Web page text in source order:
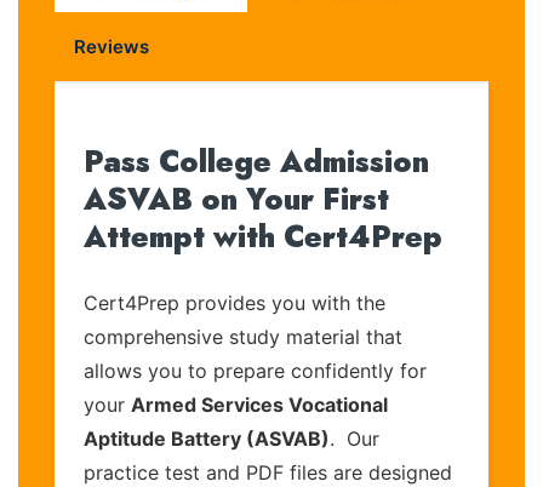
Reviews
Pass College Admission
ASVAB on Your First
Attempt with Cert4Prep
Cert4Prep provides you with the
comprehensive study material that
allows you to prepare confidently for
your Armed Services Vocational
Aptitude Battery (ASVAB). Our
practice test and PDF files are designed